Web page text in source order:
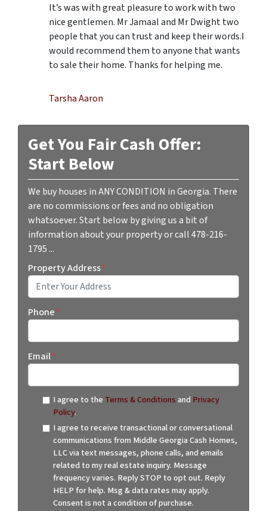
It’s was with great pleasure to work with two
nice gentlemen. Mr Jamaal and Mr Dwight two
people that you can trust and keep their words.I
would recommend them to anyone that wants
to sale their home. Thanks for helping me.
Tarsha Aaron
Get You Fair Cash Offer:
Start Below
We buy houses in ANY CONDITION in Georgia. There
are no commissions or fees and no obligation
whatsoever. Start below by giving us a bit of
information about your property or call 478-216-
1795 ...
Property Address*
Phone*
Email*
I agree to the Terms & Conditionsand Privacy
Policy.
I agree to receive transactional or conversational
communications from Middle Georgia Cash Homes,
LLC via text messages, phone calls, and emails
related to my real estate inquiry. Message
frequency varies. Reply STOP to opt out. Reply
HELP for help. Msg & data rates may apply.
Consent is not a condition of purchase.